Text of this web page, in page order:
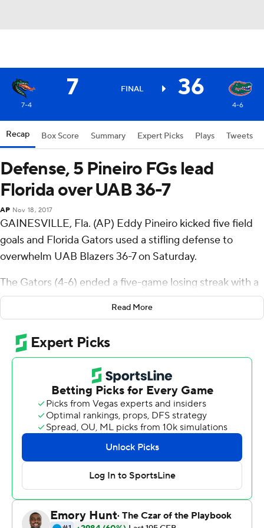
7 FINAL 36
7-4 4-6
Recap Box Score Summary Expert Picks Plays Tweets
Defense, 5 Pineiro FGs lead
Florida over UAB 36-7
AP Nov 18, 2017
GAINESVILLE, Fla. (AP) Eddy Pineiro kicked five field
goals and Florida Gators used a stifling defense to
overwhelm UAB Blazers 36-7 on Saturday.
The Gators (4-6) ended a five-game losing streak with a
strong second half when they gained 228 of their 409
total yards. Florida accumulated 257 yards on the
ground with three players - Adarius Lemons (89 yards),
Lamical Perine (86) and Mark Thompson (78) accounting
for most of the yards.
''Our running game really kicked in tonight. The running
backs and offensive line really did a tremendous job of
running the ball and getting big plays and putting us in
situations to get touchdowns,'' Florida interim coach
Randy Shannon said.
Pineiro connected on all five of his field-goal attempts,
connecting from 39, 26, 50, 50 and 42 yards. He
became the first player in Florida history to make two
Read More